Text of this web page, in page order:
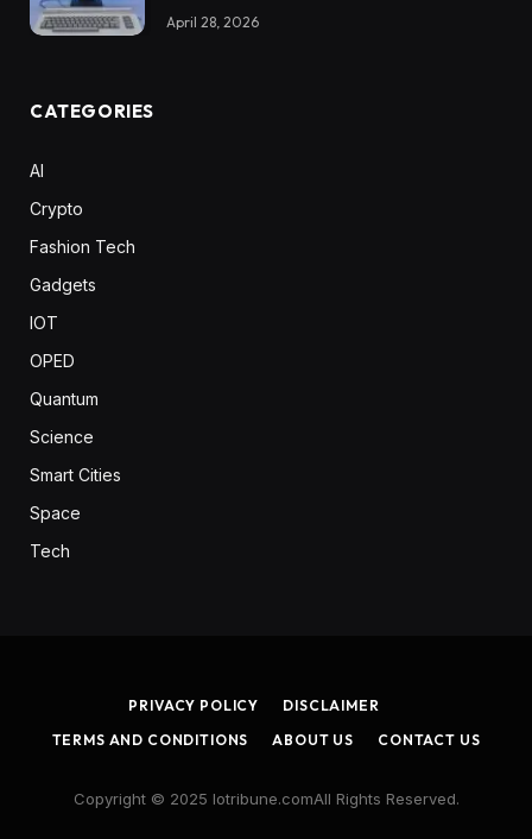
April 28, 2026
CATEGORIES
AI
Crypto
Fashion Tech
Gadgets
IOT
OPED
Quantum
Science
Smart Cities
Space
Tech
PRIVACY POLICY
DISCLAIMER
TERMS AND CONDITIONS
ABOUT US CONTACT US
Copyright © 2025 Iotribune.comAll Rights Reserved.